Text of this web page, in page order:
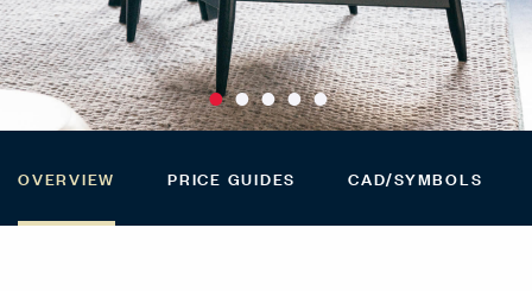
OVERVIEW PRICE GUIDES CAD/SYMBOLS